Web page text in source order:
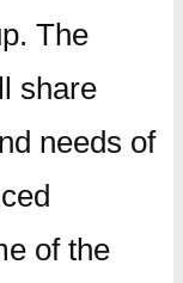
The
share
needs of
of the